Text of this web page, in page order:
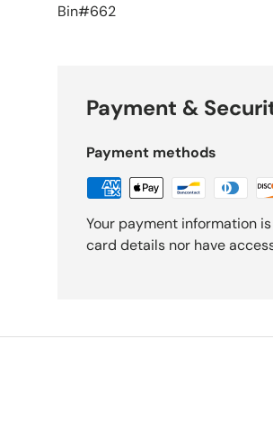
Bin#662
Payment &
Payment methods
Your payment information
card details nor have